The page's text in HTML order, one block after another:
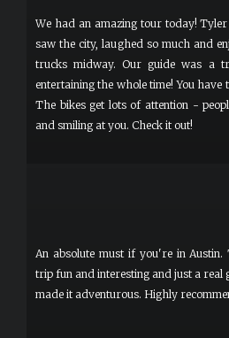
We had an amazing tour today!
saw the city, laughed so much and
trucks midway. Our guide was a
entertaining the whole time! You
The bikes get lots of attention -
and smiling at you. Check it out!
An absolute must if you're in
trip fun and interesting and just a real
made it adventurous. Highly